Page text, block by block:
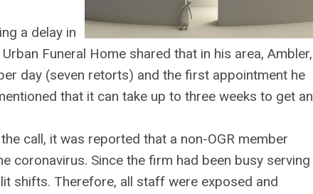
a delay in
Funeral Home shared that in his area, Ambler,
day (seven retorts) and the first appointment he
that it can take up to three weeks to get an
call, it was reported that a non-OGR member
coronavirus. Since the firm had been busy serving
shifts. Therefore, all staff were exposed and